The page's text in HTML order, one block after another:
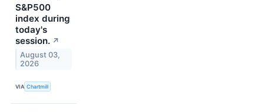
S&P500
index during
today's
session. ↗
August 03,
2026
VIA Chartmill